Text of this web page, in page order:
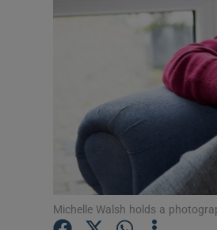
Michelle Walsh holds a